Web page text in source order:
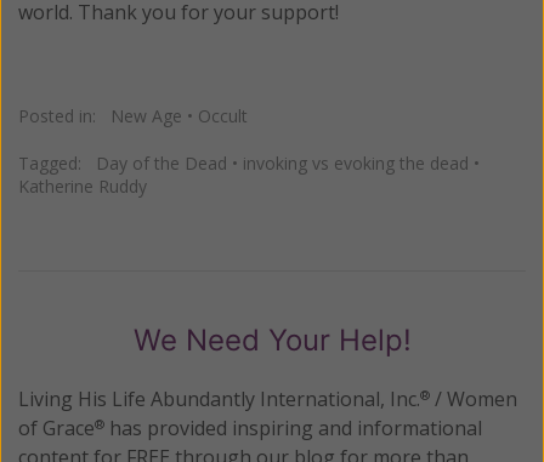
world. Thank you for your support!
Posted in: New Age • Occult
Tagged: Day of the Dead • invoking vs evoking the dead •
Katherine Ruddy
We Need Your Help!
Living His Life Abundantly International, Inc.® / Women
of Grace® has provided inspiring and informational